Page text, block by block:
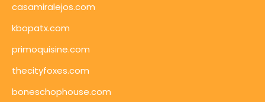
casamiralejos.com
kbopatx.com
primoquisine.com
thecityfoxes.com
boneschophouse.com